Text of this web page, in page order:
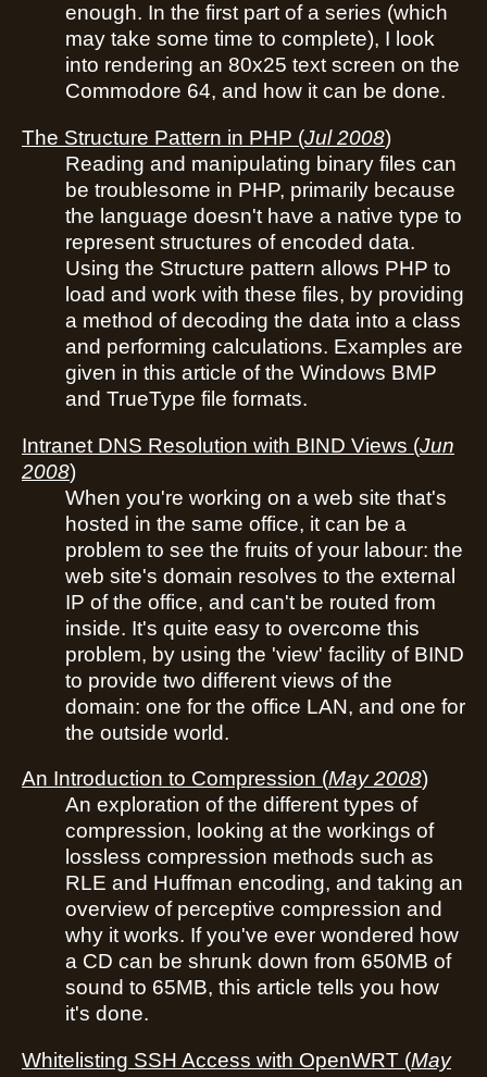
enough. In the first part of a series (which
may take some time to complete), I look
into rendering an 80x25 text screen on the
Commodore 64, and how it can be done.
The Structure Pattern in PHP (Jul 2008)
Reading and manipulating binary files can
be troublesome in PHP, primarily because
the language doesn't have a native type to
represent structures of encoded data.
Using the Structure pattern allows PHP to
load and work with these files, by providing
a method of decoding the data into a class
and performing calculations. Examples are
given in this article of the Windows BMP
and TrueType file formats.
Intranet DNS Resolution with BIND Views (Jun
2008)
When you're working on a web site that's
hosted in the same office, it can be a
problem to see the fruits of your labour: the
web site's domain resolves to the external
IP of the office, and can't be routed from
inside. It's quite easy to overcome this
problem, by using the 'view' facility of BIND
to provide two different views of the
domain: one for the office LAN, and one for
the outside world.
An Introduction to Compression (May 2008)
An exploration of the different types of
compression, looking at the workings of
lossless compression methods such as
RLE and Huffman encoding, and taking an
overview of perceptive compression and
why it works. If you've ever wondered how
a CD can be shrunk down from 650MB of
sound to 65MB, this article tells you how
it's done.
Whitelisting SSH Access with OpenWRT (May